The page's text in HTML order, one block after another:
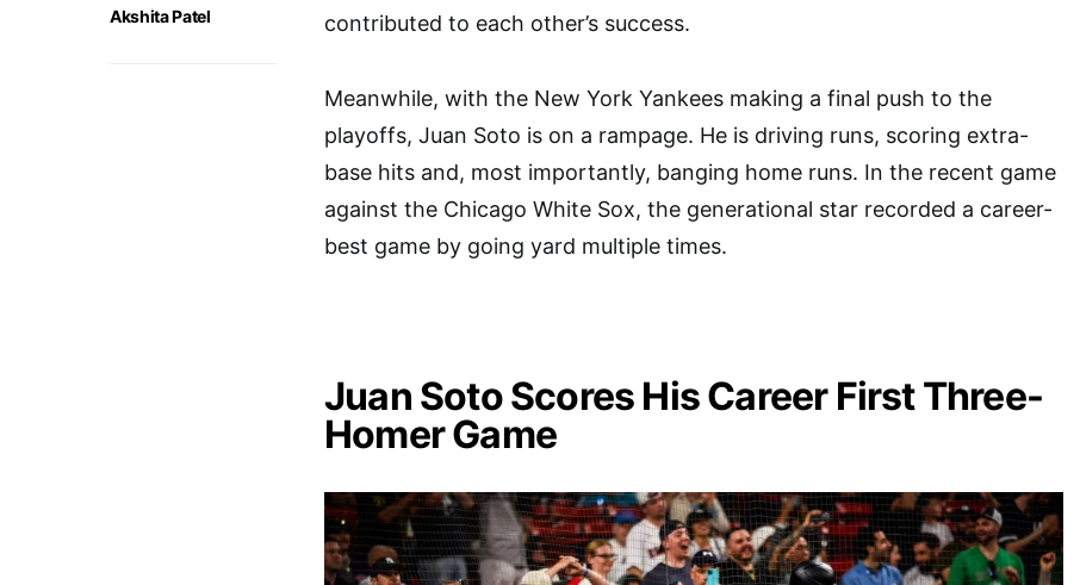
Akshita Patel
contributed to each other’s success.
Meanwhile, with the New York Yankees making a final push to the
playoffs, Juan Soto is on a rampage. He is driving runs, scoring extra-
base hits and, most importantly, banging home runs. In the recent game
against the Chicago White Sox, the generational star recorded a career-
best game by going yard multiple times.
Juan Soto Scores His Career First Three-
Homer Game